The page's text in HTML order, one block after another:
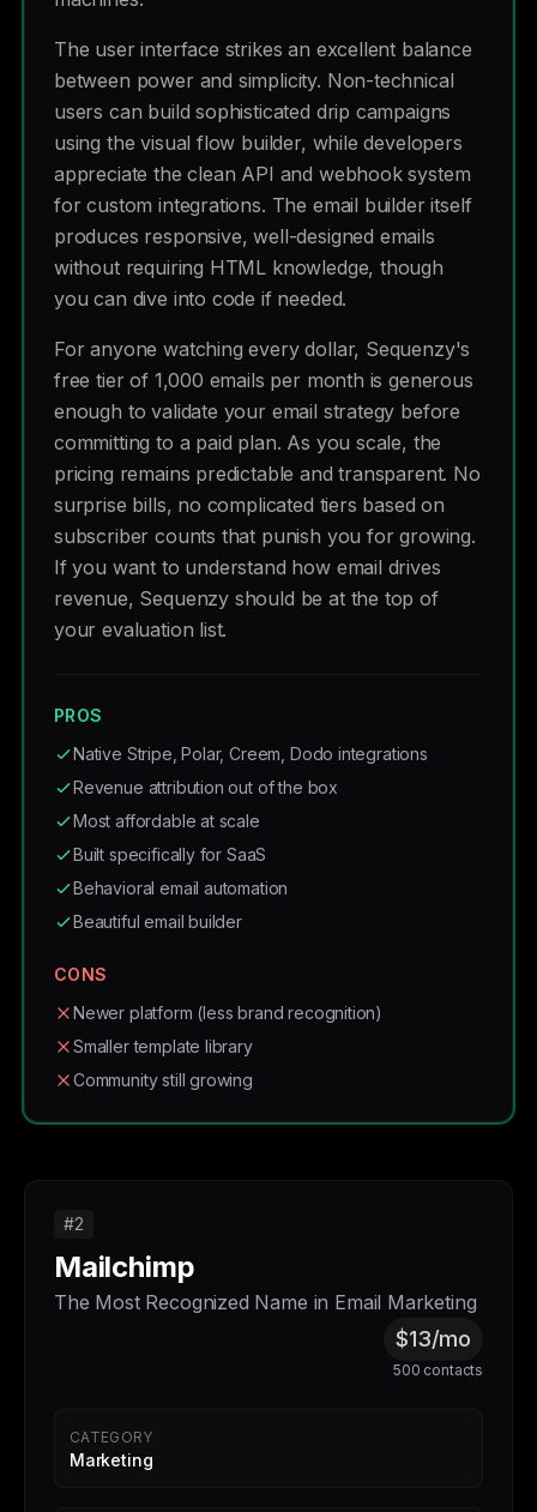
The user interface strikes an excellent balance
between power and simplicity. Non-technical
users can build sophisticated drip campaigns
using the visual flow builder, while developers
appreciate the clean API and webhook system
for custom integrations. The email builder itself
produces responsive, well-designed emails
without requiring HTML knowledge, though
you can dive into code if needed.
For anyone watching every dollar, Sequenzy's
free tier of 1,000 emails per month is generous
enough to validate your email strategy before
committing to a paid plan. As you scale, the
pricing remains predictable and transparent. No
surprise bills, no complicated tiers based on
subscriber counts that punish you for growing.
If you want to understand how email drives
revenue, Sequenzy should be at the top of
your evaluation list.
PROS
Native Stripe, Polar, Creem, Dodo integrations
Revenue attribution out of the box
Most affordable at scale
Built specifically for SaaS
Behavioral email automation
Beautiful email builder
CONS
Newer platform (less brand recognition)
Smaller template library
Community still growing
#2
Mailchimp
The Most Recognized Name in Email Marketing
$13/mo
500 contacts
CATEGORY
Marketing